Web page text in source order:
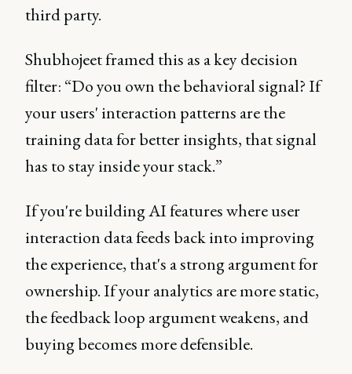
third party.
Shubhojeet framed this as a key decision
filter: “Do you own the behavioral signal? If
your users' interaction patterns are the
training data for better insights, that signal
has to stay inside your stack.”
If you're building AI features where user
interaction data feeds back into improving
the experience, that's a strong argument for
ownership. If your analytics are more static,
the feedback loop argument weakens, and
buying becomes more defensible.